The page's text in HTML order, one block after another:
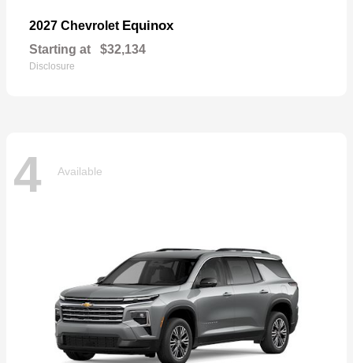
2027 Chevrolet Equinox
Starting at $32,134
Disclosure
4 Available